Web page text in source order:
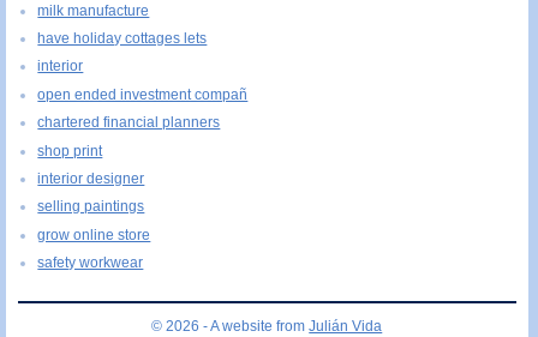
milk manufacture
have holiday cottages lets
interior
open ended investment compañ
chartered financial planners
shop print
interior designer
selling paintings
grow online store
safety workwear
© 2026 - A website fromJulián Vida